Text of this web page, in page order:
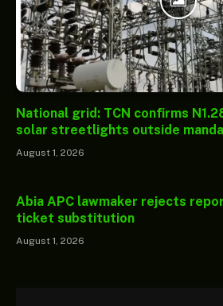
National grid: TCN confirms
solar streetlights outside
August 1, 2026
Abia APC lawmaker rejects
ticket substitution
August 1, 2026